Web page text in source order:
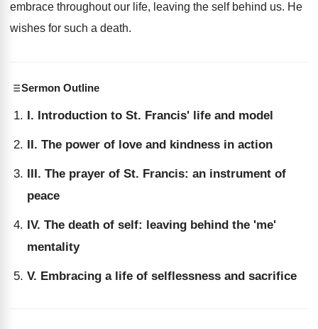
embrace throughout our life, leaving the self behind us. He
wishes for such a death.
Sermon Outline
I. Introduction to St. Francis' life and model
II. The power of love and kindness in action
III. The prayer of St. Francis: an instrument of
peace
IV. The death of self: leaving behind the 'me'
mentality
V. Embracing a life of selflessness and sacrifice